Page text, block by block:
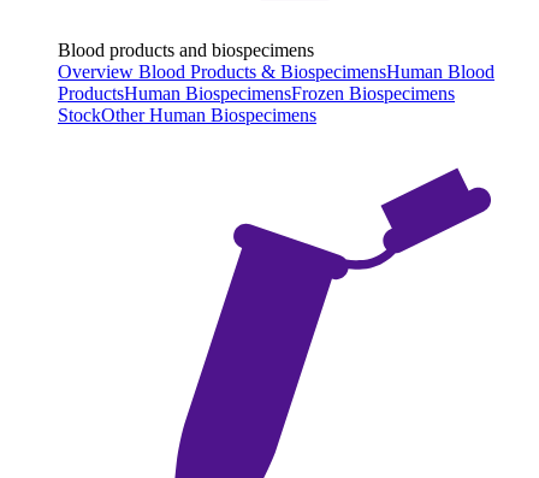
Blood products and biospecimens
Overview Blood Products & BiospecimensHuman Blood
ProductsHuman BiospecimensFrozen Biospecimens
StockOther Human Biospecimens